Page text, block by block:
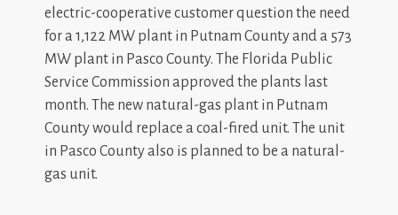
electric-cooperative customer question the need
for a 1,122 MW plant in Putnam County and a 573
MW plant in Pasco County. The Florida Public
Service Commission approved the plants last
month. The new natural-gas plant in Putnam
County would replace a coal-fired unit. The unit
in Pasco County also is planned to be a natural-
gas unit.